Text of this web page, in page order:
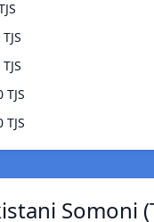
TJS
TJS
Somoni